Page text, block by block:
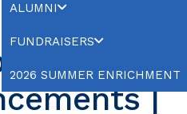
ALUMNI
FUNDRAISERS
2026 SUMMER ENRICHMENT
|